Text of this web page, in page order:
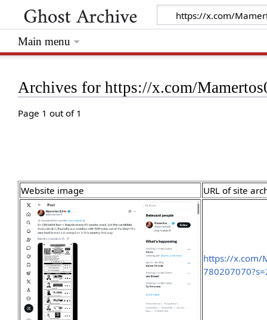
Archives for https://x.com/
Page 1 out of 1
Website image URL of site
https://x.com/
Main menu